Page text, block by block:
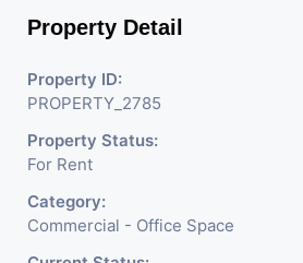
DSA/ DST. Etc.
Charge.
Property Detail
Property ID:
PROPERTY_2785
Property Status:
For Rent
Category:
Commercial - Office Space